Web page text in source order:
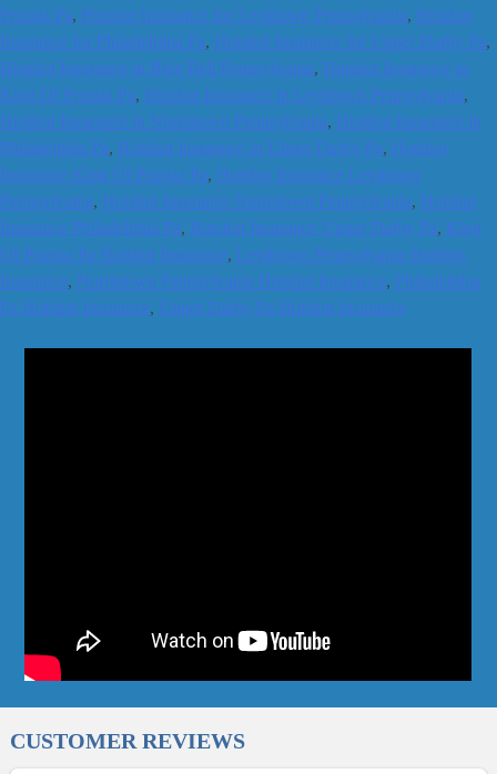
Prussia Pa, Hotshot Insurance for Levittown Pennsylvania, Hotshot
Insurance for Philadelphia Pa, Hotshot Insurance for Upper Darby Pa,
Hotshot Insurance in Blue Bell Pennsylvania, Hotshot Insurance in
King Of Prussia Pa, Hotshot Insurance in Levittown Pennsylvania,
Hotshot Insurance in Norristown Pennsylvania, Hotshot Insurance in
Philadelphia Pa, Hotshot Insurance in Upper Darby Pa, Hotshot
Insurance King Of Prussia Pa, Hotshot Insurance Levittown
Pennsylvania, Hotshot Insurance Norristown Pennsylvania, Hotshot
Insurance Philadelphia Pa, Hotshot Insurance Upper Darby Pa, King
Of Prussia Pa Hotshot Insurance, Levittown Pennsylvania Hotshot
Insurance, Norristown Pennsylvania Hotshot Insurance, Philadelphia
Pa Hotshot Insurance, Upper Darby Pa Hotshot Insurance
CUSTOMER REVIEWS